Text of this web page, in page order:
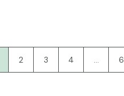
2 3 4 6